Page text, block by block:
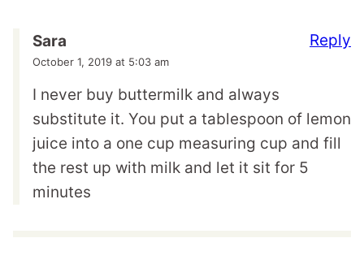
Sara
October 1, 2019 at 5:03 am
I never buy buttermilk and always
substitute it. You put a tablespoon of lemon
juice into a one cup measuring cup and fill
the rest up with milk and let it sit for 5
minutes
Reply